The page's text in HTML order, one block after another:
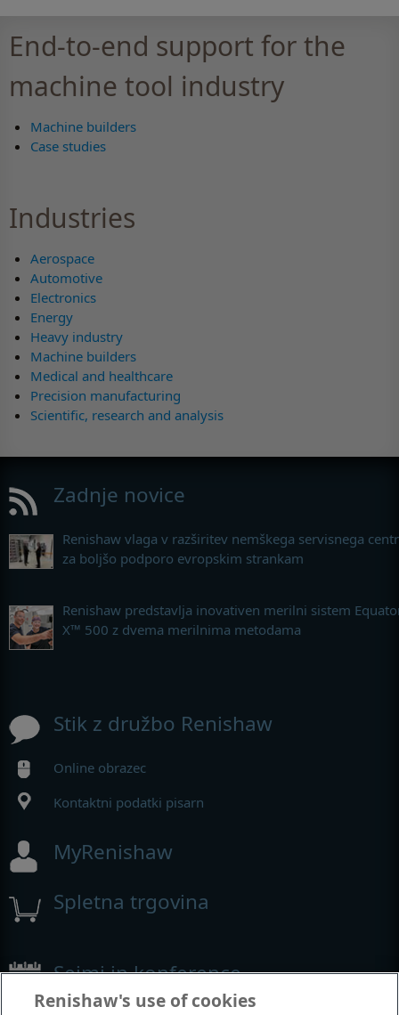
End-to-end support for the
machine tool industry
Machine builders
Case studies
Industries
Aerospace
Automotive
Electronics
Energy
Heavy industry
Machine builders
Medical and healthcare
Precision manufacturing
Scientific, research and analysis
Zadnje novice
Renishaw vlaga v razširitev nemškega servisnega
za boljšo podporo evropskim strankam
Renishaw predstavlja inovativen merilni sistem
X™ 500 z dvema merilnima metodama
Stik z družbo Renishaw
Online obrazec
Kontaktni podatki pisarn
MyRenishaw
Spletna trgovina
Sejmi in konference
Renishaw's use of cookies